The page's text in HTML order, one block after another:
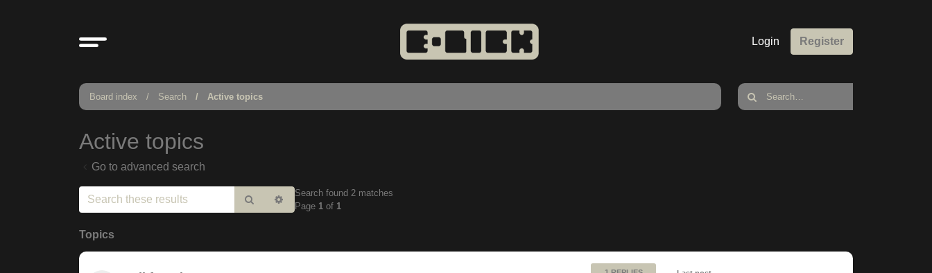
Login Register
Board index Search Active topics
Active topics
Go to advanced search
Search Advanced
search
Search found 2 matches
Page 1 of 1
Topics